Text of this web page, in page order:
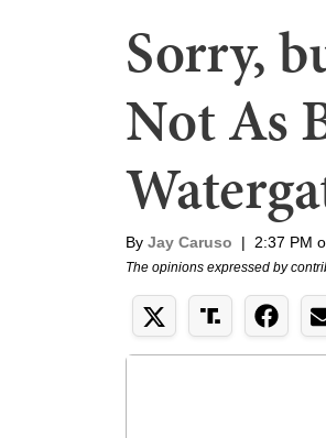
Sorry,
Not As
By Jay Caruso | 2:37 PM
The opinions expressed by